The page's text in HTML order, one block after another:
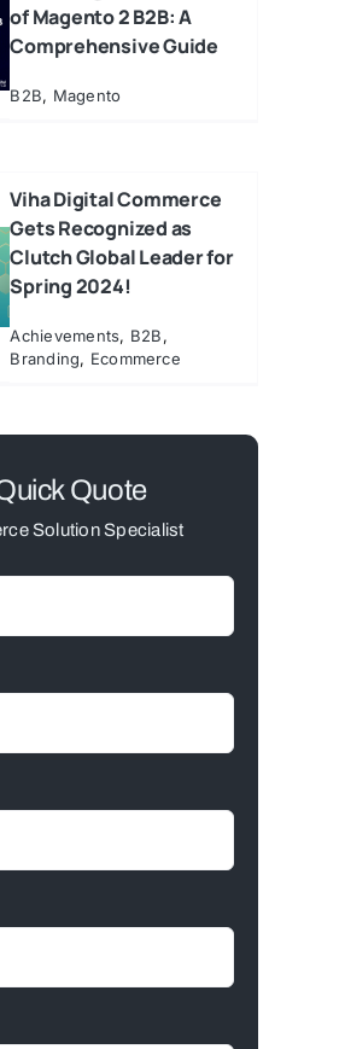
of Magento 2 B2B: A
Comprehensive Guide
B2B, Magento
Viha Digital Commerce
Gets Recognized as
Clutch Global Leader for
Spring 2024!
Achievements, B2B,
Branding, Ecommerce
Quote
Solution Specialist